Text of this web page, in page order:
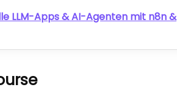
LLM-Apps & AI-Agenten mit n8n &